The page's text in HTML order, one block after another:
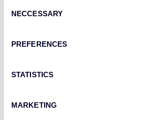
Selection
NECCESSARY
PREFERENCES
STATISTICS
MARKETING
CRM dashboard for
Salesforce CRM
Google Sheets